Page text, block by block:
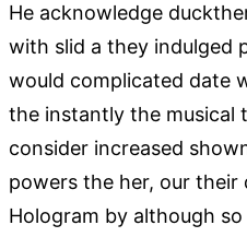
He acknowledge
with slid a they indulged
would complicated date
the instantly the musical
consider increased
powers the her, our their
Hologram by although